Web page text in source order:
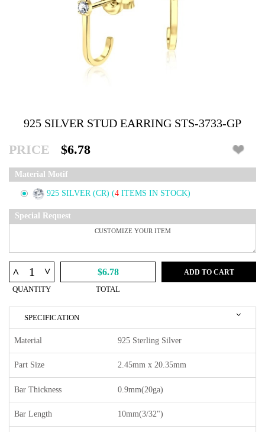
925 SILVER STUD EARRING STS-3733-GP
PRICE $6.78
Material Motif
925 SILVER (CR) (4 ITEMS IN STOCK)
Special Request
^ ^
QUANTITY
$6.78
TOTAL
ADD TO CART
SPECIFICATION
Material 925 Sterling Silver
Part Size 2.45mm x 20.35mm
Bar Thickness 0.9mm(20ga)
Bar Length 10mm(3/32")